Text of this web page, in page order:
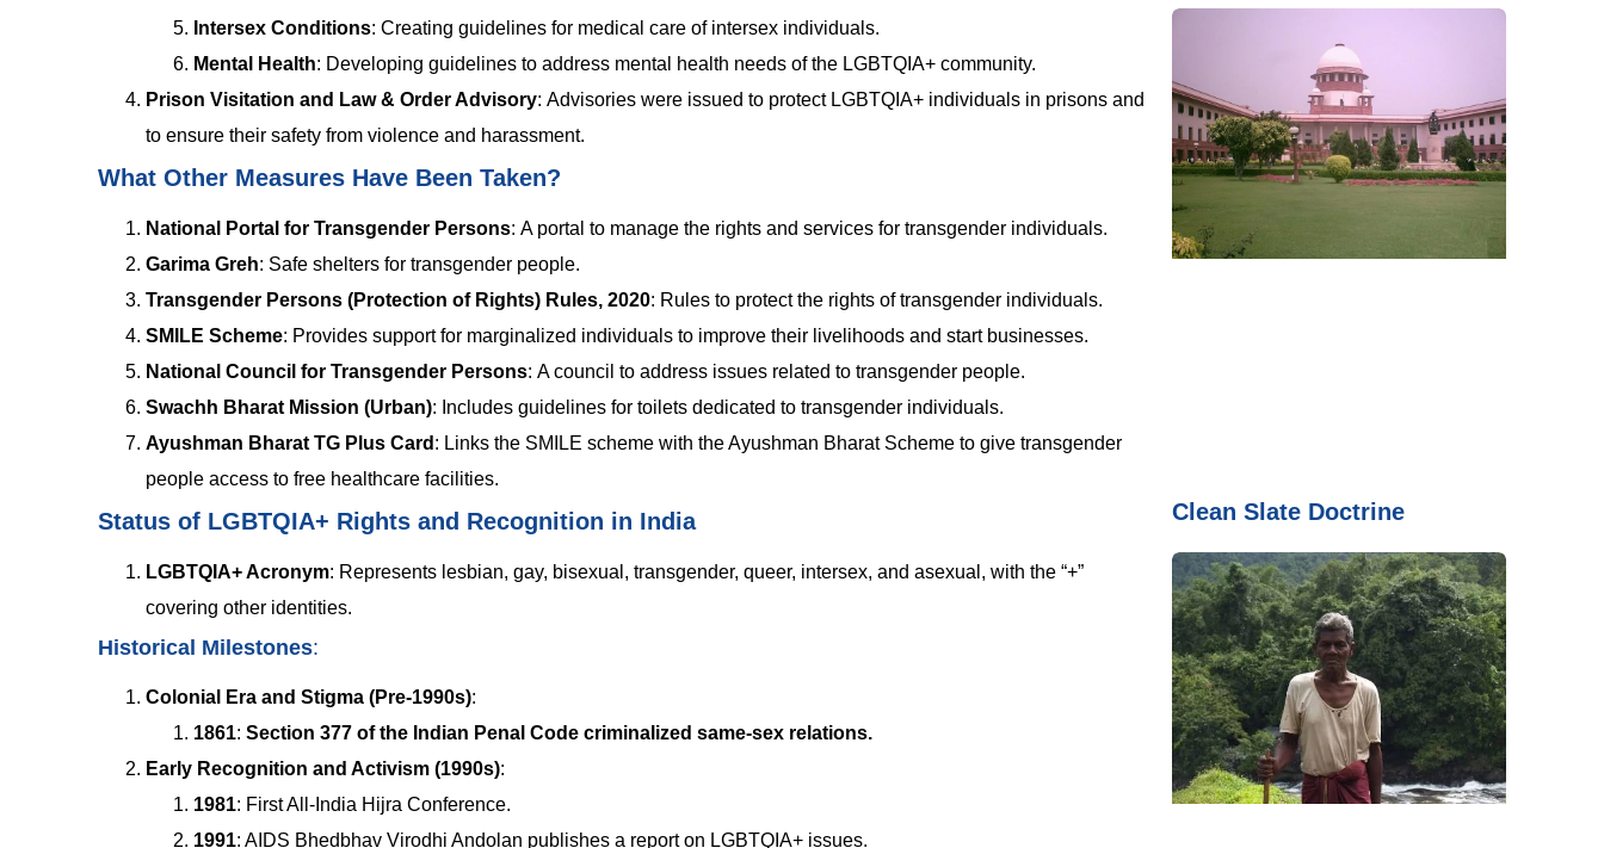
Intersex Conditions: Creating guidelines for medical care of intersex individuals.
Mental Health: Developing guidelines to address mental health needs of the LGBTQIA+ community.
Prison Visitation and Law & Order Advisory: Advisories were issued to protect LGBTQIA+ individuals in prisons and
to ensure their safety from violence and harassment.
What Other Measures Have Been Taken?
National Portal for Transgender Persons: A portal to manage the rights and services for transgender individuals.
Garima Greh: Safe shelters for transgender people.
Transgender Persons (Protection of Rights) Rules, 2020: Rules to protect the rights of transgender individuals.
SMILE Scheme: Provides support for marginalized individuals to improve their livelihoods and start businesses.
National Council for Transgender Persons: A council to address issues related to transgender people.
Swachh Bharat Mission (Urban): Includes guidelines for toilets dedicated to transgender individuals.
Ayushman Bharat TG Plus Card : Links the SMILE scheme with the Ayushman Bharat Scheme to give transgender
people access to free healthcare facilities.
Status of LGBTQIA+ Rights and Recognition in India
LGBTQIA+ Acronym: Represents lesbian, gay, bisexual, transgender, queer, intersex, and asexual, with the “+”
covering other identities.
Historical Milestones:
Colonial Era and Stigma (Pre-1990s):
1861: Section 377 of the Indian Penal Code criminalized same-sex relations.
Early Recognition and Activism (1990s):
1981: First All-India Hijra Conference.
1991: AIDS Bhedbhav Virodhi Andolan publishes a report on LGBTQIA+ issues.
Clean Slate Doctrine